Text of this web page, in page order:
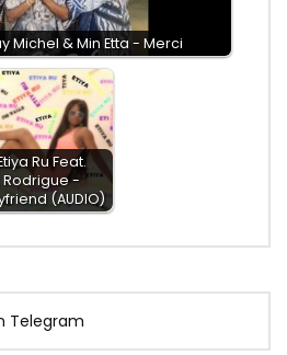
Michel & Min Etta - Merci
Ru Feat.
Rodrigue -
(AUDIO)
Telegram